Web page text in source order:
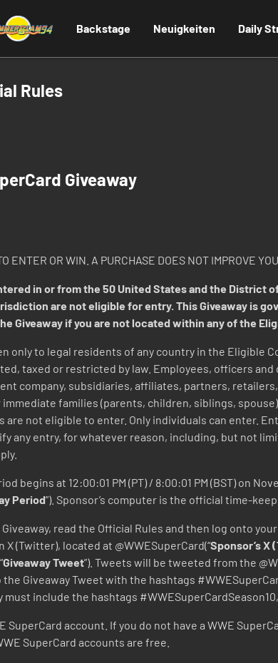
Backstage Neuigkeiten Daily
Rules
Giveaway
ENTER OR WIN. A PURCHASE DOES NOT IMPROVE
in or from the 50 United States and the District
are not eligible for entry. This Giveaway is
Giveaway if you are not located within any of the
only to legal residents of any country in the Eligible
taxed or restricted by law. Employees, officers
company, subsidiaries, affiliates, partners,
immediate families (parents, children, siblings,
not eligible to enter. Only individuals can enter.
any entry, for whatever reason, including, but not
begins at 12:00:01 PM (PT) / 8:00:01 PM (BST) on
Period”). Sponsor’s computer is the official time-
read the Official Rules and then log onto
(Twitter), located at @WWESuperCard(“Sponsor’s X
Giveaway Tweet”). Tweets will be tweeted from the
the Giveaway Tweet with the hashtags
must include the hashtags
SuperCard account. If you do not have a WWE
SuperCard accounts are free.